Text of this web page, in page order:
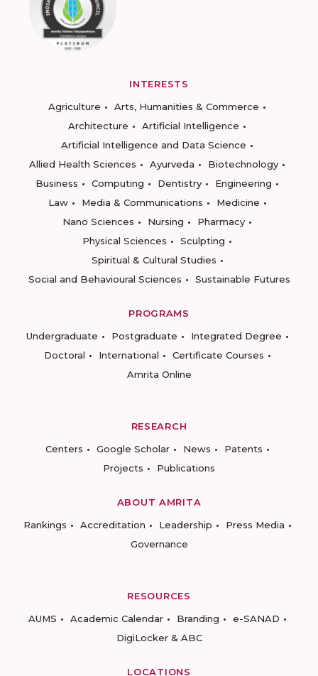
INTERESTS
Agriculture
Arts, Humanities & Commerce
Architecture
Artificial Intelligence
Artificial Intelligence and Data Science
Allied Health Sciences
Ayurveda
Biotechnology
Business
Computing Dentistry
Engineering
Law
Media & Communications
Medicine
Nano Sciences
Nursing
Pharmacy
Physical Sciences
Sculpting
Spiritual & Cultural Studies
Social and Behavioural Sciences
Sustainable Futures
PROGRAMS
Undergraduate
Postgraduate
Integrated Degree
Doctoral
International
Certificate Courses
Amrita Online
RESEARCH
Centers
Google Scholar News
Patents
Projects
Publications
ABOUT AMRITA
Rankings
Accreditation Leadership
Press Media
Governance
RESOURCES
AUMS
Academic Calendar Branding
e-SANAD
DigiLocker & ABC
LOCATIONS